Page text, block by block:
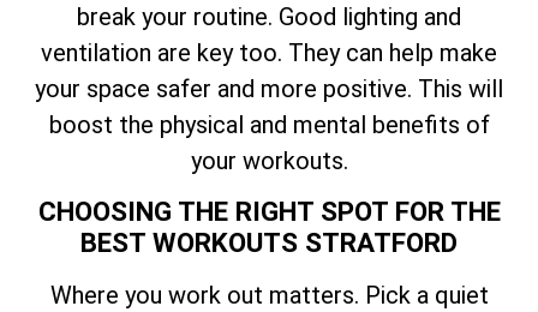
break your routine. Good lighting and
ventilation are key too. They can help make
your space safer and more positive. This will
boost the physical and mental benefits of
your workouts.
CHOOSING THE RIGHT SPOT FOR THE
BEST WORKOUTS STRATFORD
Where you work out matters. Pick a quiet